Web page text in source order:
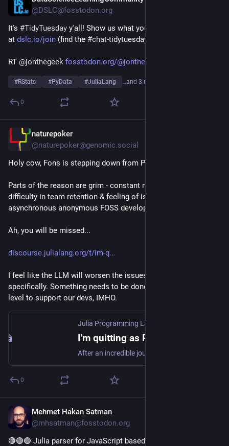
@DSLC@fosstodon.org
It's #TidyTuesday y'all! Show us what you made on our Slack
at dslc.io/join (find the #chat-tidytuesday channel)!
RT @jonthegeek fosstodon.org/@jonthegeek/1169
#RStats #PyData #JuliaLang …and 3 more
0
naturepoker
@naturepoker@genomic.social
Holy cow, Fons is stepping down from Pluto.jl
Parts of the reason are grim - constant negative feedback,
difficulty in team retention & feeling of isolation in
asynchronous anonymous FOSS development, to name a few.
Ah, you will be missed...
discourse.julialang.org/t/im-q
I feel like the LLM will worsen the issues he brought up,
specifically. Something needs to be done on a community
level to support our devs, IMHO.
Julia Programming Language
0
Mehmet Hakan Satman
@mhsatman@fosstodon.org
🔴🟢🟣 Julia parser for JavaScript based on lezer grammar